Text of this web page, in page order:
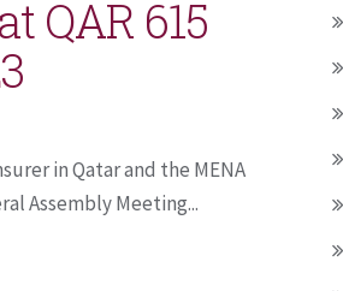
QAR 615
in Qatar and the MENA
Assembly Meeting...